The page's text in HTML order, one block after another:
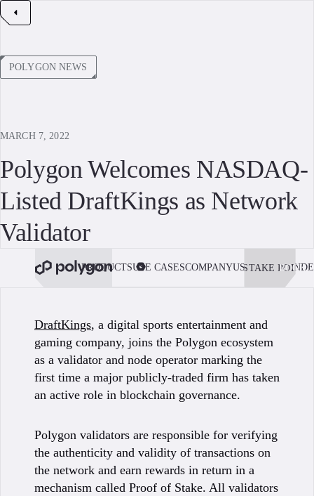
POLYGON NEWS
MARCH 7, 2022
Polygon Welcomes NASDAQ-
Listed DraftKings as Network
Validator
PRODUCTSUSE CASESCOMPANYUSE POLYGON
STAKE POL
BOOK
DraftKings, a digital sports entertainment and
gaming company, joins the Polygon ecosystem
as a validator and node operator marking the
first time a major publicly-traded firm has taken
an active role in blockchain governance.
Polygon validators are responsible for verifying
the authenticity and validity of transactions on
the network and earn rewards in return in a
mechanism called Proof of Stake. All validators